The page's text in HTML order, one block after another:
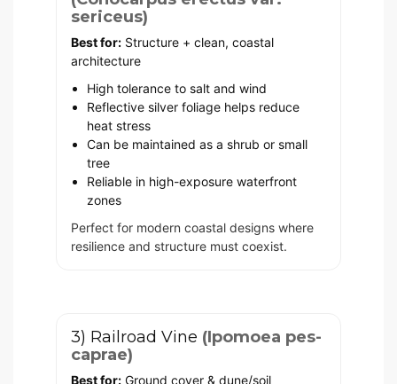
sericeus)
Best for: Structure + clean, coastal
architecture
High tolerance to salt and wind
Reflective silver foliage helps reduce
heat stress
Can be maintained as a shrub or small
tree
Reliable in high-exposure waterfront
zones
Perfect for modern coastal designs where
resilience and structure must coexist.
3) Railroad Vine (Ipomoea pes-
caprae)
Best for: Ground cover & dune/soil